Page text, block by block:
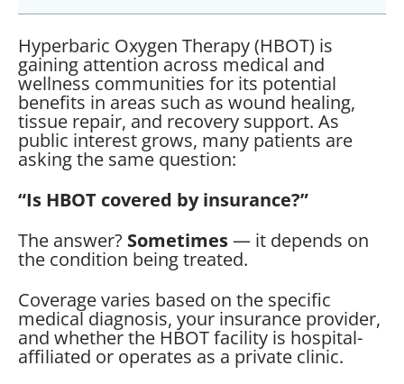
Hyperbaric Oxygen Therapy (HBOT) is
gaining attention across medical and
wellness communities for its potential
benefits in areas such as wound healing,
tissue repair, and recovery support. As
public interest grows, many patients are
asking the same question:
“Is HBOT covered by insurance?”
The answer? Sometimes— it depends on
the condition being treated.
Coverage varies based on the specific
medical diagnosis, your insurance provider,
and whether the HBOT facility is hospital-
affiliated or operates as a private clinic.